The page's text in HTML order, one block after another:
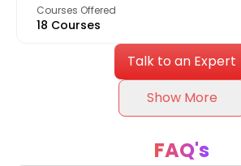
Courses Offered
18 Courses
Talk to an Expert
Show More
FAQ's